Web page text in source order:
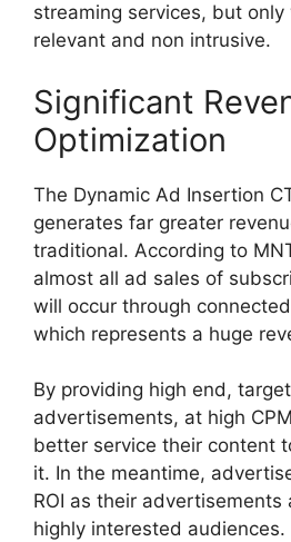
streaming services, but only
relevant and non intrusive.
Significant
Optimization
The Dynamic Ad Insertion
generates far greater
traditional. According to
almost all ad sales of
will occur through
which represents a huge
By providing high end,
advertisements, at high
better service their content
it. In the meantime,
ROI as their
highly interested audiences.